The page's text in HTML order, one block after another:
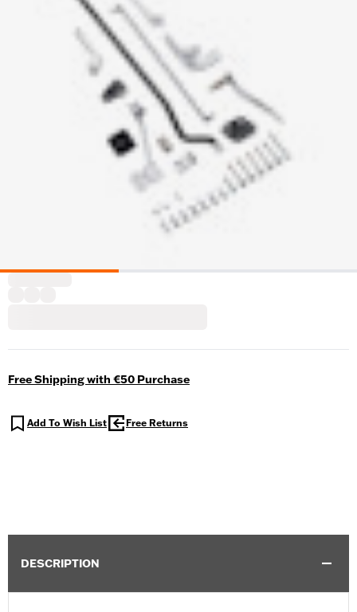
Free Shipping with €50 Purchase
Add To Wish List Free Returns
DESCRIPTION